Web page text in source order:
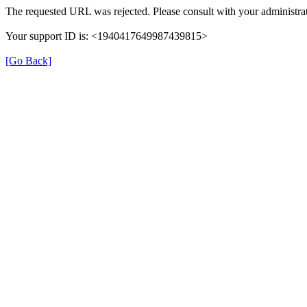
The requested URL was rejected. Please consult with your
Your support ID is: <1940417649987439815>
[Go Back]